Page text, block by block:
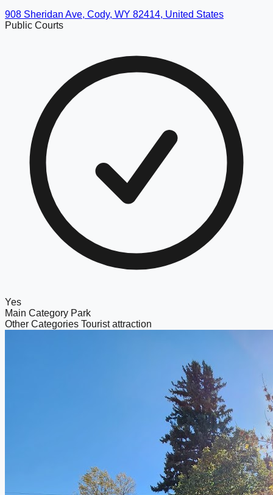
908 Sheridan Ave, Cody, WY 82414, United States
Public Courts
Yes
Main Category Park
Other Categories Tourist attraction